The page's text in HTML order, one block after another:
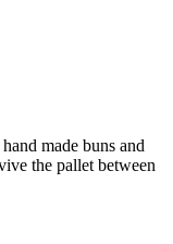
made buns and
the pallet between